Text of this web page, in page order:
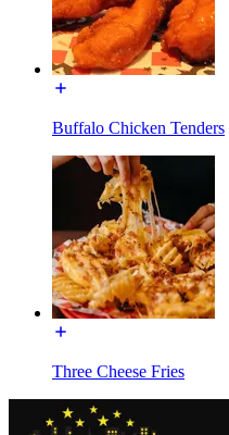
Buffalo Chicken Tenders
Three Cheese Fries